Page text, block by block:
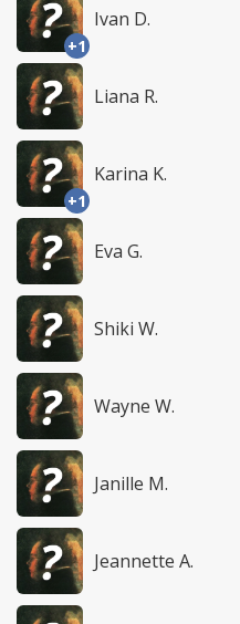
+1
Ivan D.
Liana R.
+1
Karina K.
Eva G.
Shiki W.
Wayne W.
Janille M.
Jeannette A.